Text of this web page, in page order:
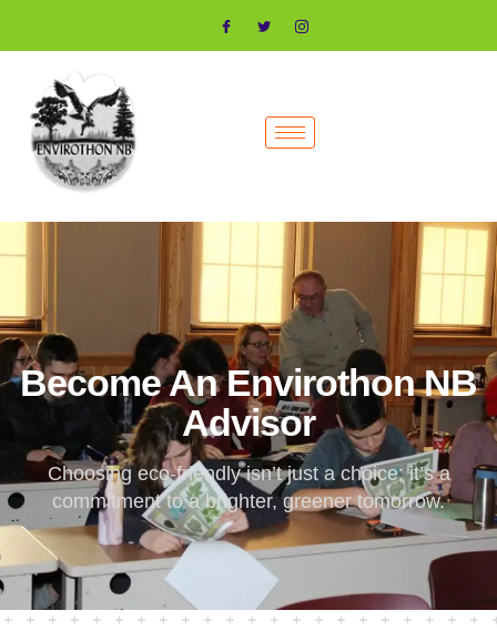
Become An Envirothon NB
Advisor
Choosing eco-friendly isn’t just a choice; it’s a
commitment to a brighter, greener tomorrow.